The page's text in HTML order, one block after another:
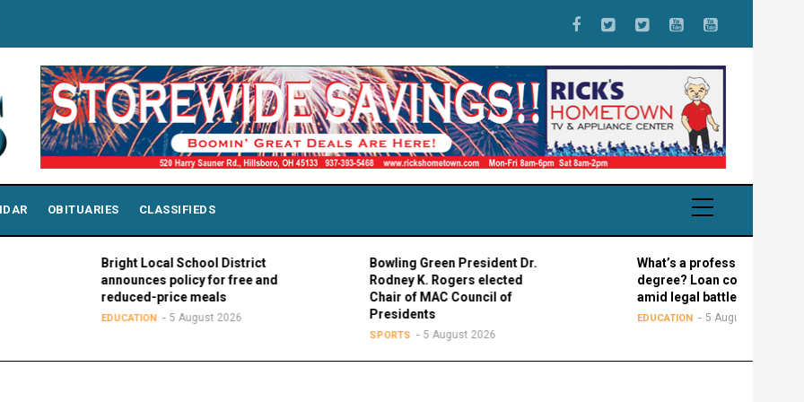
OBITUARIES CLASSIFIEDS
Bright Local School District
announces policy for free and
reduced-price meals
5 August 2026
Bowling Green President Dr.
Rodney K. Rogers elected
Chair of MAC Council of
Presidents
5 August 2026
What’s a professional graduate
degree? Loan confusion reigns
amid legal battle
5 August 2026